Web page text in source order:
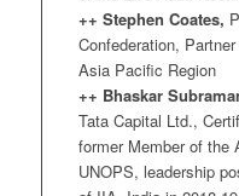
++ Stephen Coates,
Confederation,
Asia Pacific Region
++ Bhaskar
Tata Capital Ltd.,
former Member of the
UNOPS, leadership